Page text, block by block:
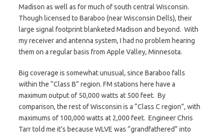
Madison as well as for much of south central Wisconsin.
Though licensed to Baraboo (near Wisconsin Dells), their
large signal footprint blanketed Madison and beyond. With
my receiver and antenna system, I had no problem hearing
them on a regular basis from Apple Valley, Minnesota.
Big coverage is somewhat unusual, since Baraboo falls
within the “Class B” region. FM stations here have a
maximum output of 50,000 watts at 500 feet. By
comparison, the rest of Wisconsin is a “Class C region”, with
maximums of 100,000 watts at 2,000 feet. Engineer Chris
Tarr told me it’s because WLVE was “grandfathered” into